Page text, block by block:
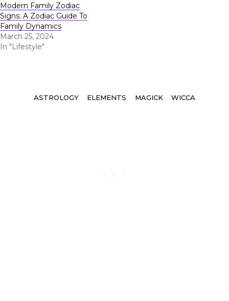
Modern Family Zodiac
Signs: A Zodiac Guide To
Family Dynamics
March 25, 2024
In "Lifestyle"
Tags
ASTROLOGY ELEMENTS MAGICK WICCA